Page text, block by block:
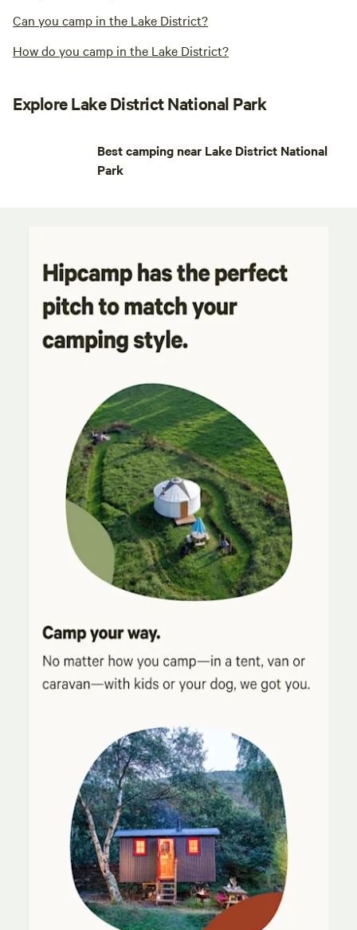
Can you camp in the Lake District?
How do you camp in the Lake District?
Explore Lake District National Park
Best camping near Lake District National
Park